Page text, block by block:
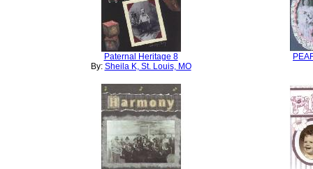
Paternal Heritage 8
By: Sheila K, St. Louis, MO